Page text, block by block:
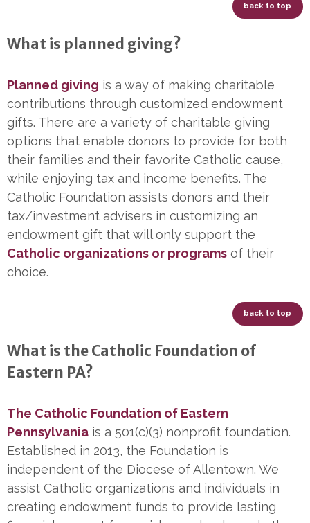
back to top
What is planned giving?
Planned giving is a way of making charitable
contributions through customized endowment
gifts. There are a variety of charitable giving
options that enable donors to provide for both
their families and their favorite Catholic cause,
while enjoying tax and income benefits. The
Catholic Foundation assists donors and their
tax/investment advisers in customizing an
endowment gift that will only support the
Catholic organizations or programs of their
choice.
back to top
What is the Catholic Foundation of
Eastern PA?
The Catholic Foundation of Eastern
Pennsylvania is a 501(c)(3) nonprofit foundation.
Established in 2013, the Foundation is
independent of the Diocese of Allentown. We
assist Catholic organizations and individuals in
creating endowment funds to provide lasting